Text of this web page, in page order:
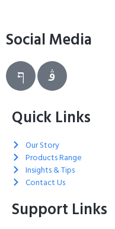
Social Media
Quick Links
Our Story
Products Range
Insights & Tips
Contact Us
Support Links